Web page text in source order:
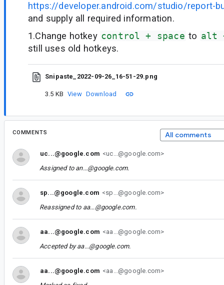
https://developer.android.com/studio/report-
and supply all required information.
1.Change hotkey control + space to alt
still uses old hotkeys.
Snipaste_2022-09-26_16-51-29.png
3.5 KB View Download
COMMENTS All comments
uc...@google.com <uc...@google.com>
Assigned to an...@google.com.
sp...@google.com <sp...@google.com>
Reassigned to aa...@google.com.
aa...@google.com <aa...@google.com>
Accepted byaa...@google.com.
aa...@google.com <aa...@google.com>